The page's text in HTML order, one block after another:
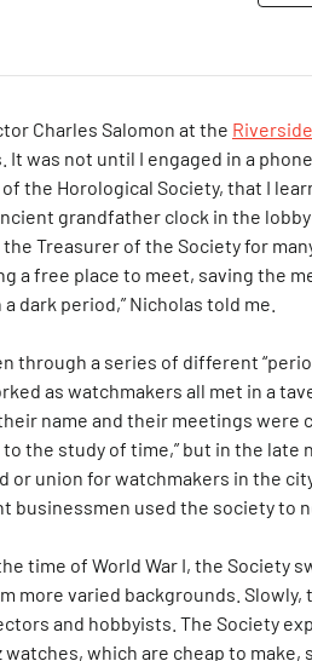
Charles Salomon at the
was not until I engaged in a
the Horological Society, that I
grandfather clock in the
Treasurer of the Society for
a free place to meet, saving the
dark period,” Nicholas told me.
through a series of different
as watchmakers all met in a
name and their meetings were
the study of time,” but in the
union for watchmakers in the
businessmen used the society to
time of World War I, the Society
more varied backgrounds.
and hobbyists. The Society
watches, which are cheap to